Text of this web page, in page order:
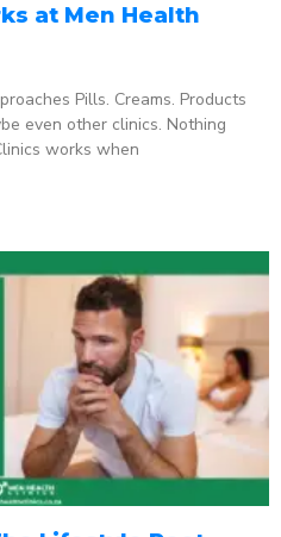
at Men Health
Pills. Creams. Products
even other clinics. Nothing
works when